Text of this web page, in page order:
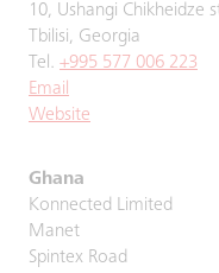
10, Ushangi Chikheidze
Tbilisi, Georgia
Tel. +995 577 006 223
Email
Website
Ghana
Konnected Limited
Manet
Spintex Road